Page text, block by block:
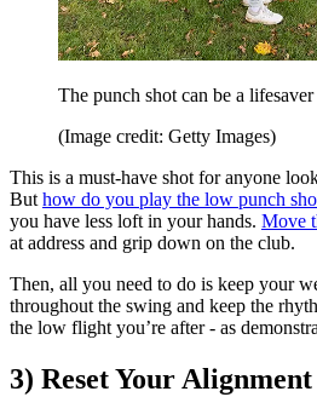
The punch shot can be a
(Image credit: Getty Images)
This is a must-have shot for anyone
But how do you play the low punch
you have less loft in your hands. Move
at address and grip down on the club.
Then, all you need to do is keep your
throughout the swing and keep the
the low flight you’re after - as
3) Reset Your Alignment